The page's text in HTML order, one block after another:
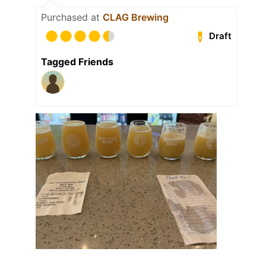
Purchased at CLAG Brewing
Draft
Tagged Friends